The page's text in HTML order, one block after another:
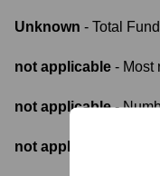
Unknown - Total
not applicable - Most
not applicable-
not applicable -